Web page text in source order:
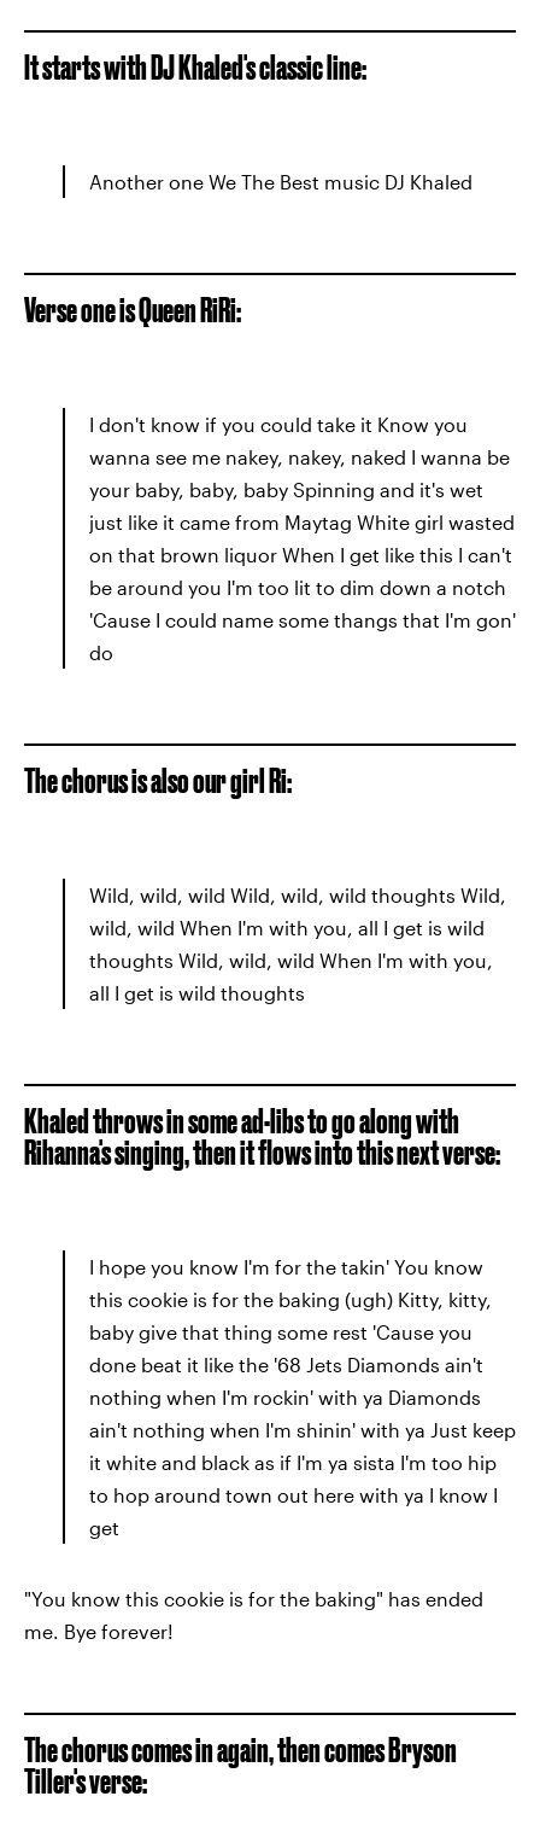
It starts with DJ Khaled's classic line:
Another one We The Best music DJ Khaled
Verse one is Queen RiRi:
I don't know if you could take it Know you
wanna see me nakey, nakey, naked I wanna be
your baby, baby, baby Spinning and it's wet
just like it came from Maytag White girl wasted
on that brown liquor When I get like this I can't
be around you I'm too lit to dim down a notch
'Cause I could name some thangs that I'm gon'
do
The chorus is also our girl Ri:
Wild, wild, wild Wild, wild, wild thoughts Wild,
wild, wild When I'm with you, all I get is wild
thoughts Wild, wild, wild When I'm with you,
all I get is wild thoughts
Khaled throws in some ad-libs to go along with
Rihanna's singing, then it flows into this next verse:
I hope you know I'm for the takin' You know
this cookie is for the baking (ugh) Kitty, kitty,
baby give that thing some rest 'Cause you
done beat it like the '68 Jets Diamonds ain't
nothing when I'm rockin' with ya Diamonds
ain't nothing when I'm shinin' with ya Just keep
it white and black as if I'm ya sista I'm too hip
to hop around town out here with ya I know I
get
"You know this cookie is for the baking" has ended
me. Bye forever!
The chorus comes in again, then comes Bryson
Tiller's verse: